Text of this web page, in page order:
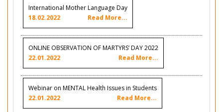
International Mother Language Day
18.02.2022
Read More...
ONLINE OBSERVATION OF MARTYRS’ DAY 2022
22.01.2022
Read More...
Webinar on MENTAL Health Issues in Students
22.01.2022
Read More...